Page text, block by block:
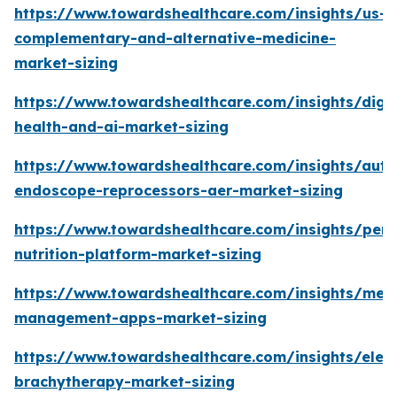
https://www.towardshealthcare.com/insights/us-
complementary-and-alternative-medicine-
market-sizing
https://www.towardshealthcare.com/insights/
health-and-ai-market-sizing
https://www.towardshealthcare.com/insights/
endoscope-reprocessors-aer-market-sizing
https://www.towardshealthcare.com/insights/
nutrition-platform-market-sizing
https://www.towardshealthcare.com/insights/
management-apps-market-sizing
https://www.towardshealthcare.com/insights/
brachytherapy-market-sizing